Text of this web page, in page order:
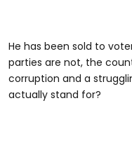
He has been sold to
parties are not, the
corruption and a
actually stand for?